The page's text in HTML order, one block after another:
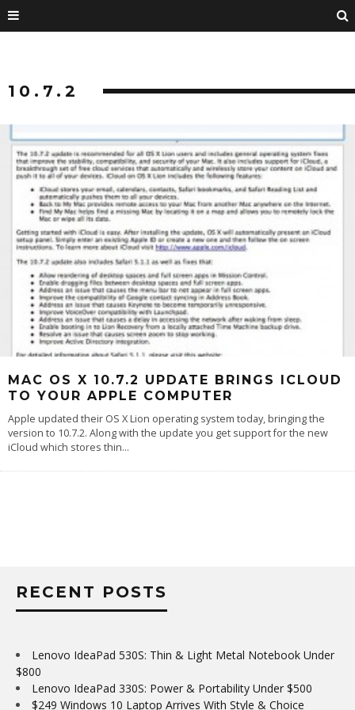
10.7.2
MAC OS X 10.7.2 UPDATE BRINGS ICLOUD
TO YOUR APPLE COMPUTER
Apple updated their OS X Lion operating system today, bringing the
version to 10.7.2. Along with the update you get support for the new
iCloud which stores thin...
RECENT POSTS
Lenovo IdeaPad 530S: Thin & Light Metal Notebook Under
$800
Lenovo IdeaPad 330S: Power & Portability Under $500
$249 Windows 10 Laptop Arrives With Style & Choice